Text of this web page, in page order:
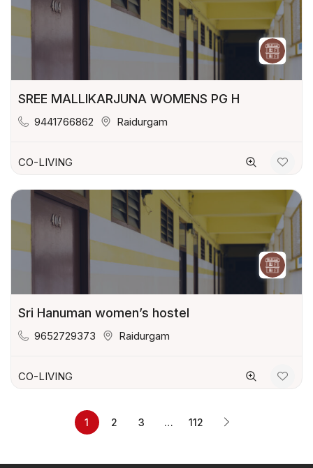
SREE MALLIKARJUNA WOMENS PG H
9441766862 Raidurgam
CO-LIVING
Sri Hanuman women’s hostel
9652729373 Raidurgam
CO-LIVING
1 2 3 … 112